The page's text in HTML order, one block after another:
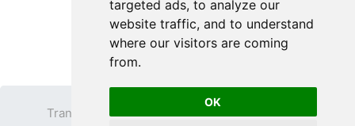
targeted ads, to analyze our
website traffic, and to understand
where our visitors are coming
from.
OK
Transparent PNG Terms Privacy Policy